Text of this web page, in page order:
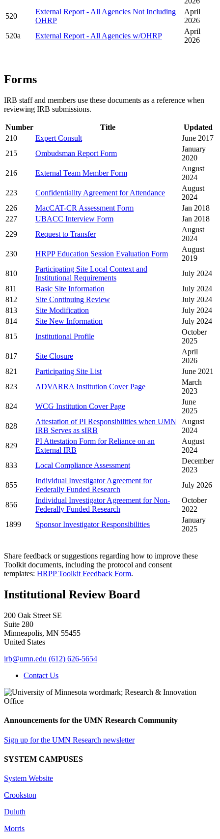
520
External Report - All Agencies Not Including
OHRP
April
2026
520a
External Report - All Agencies w/OHRP
April
2026
Forms
IRB staff and members use these documents as a reference when
reviewing IRB submissions.
Number Title
Updated
210
Expert Consult
June 2017
215
Ombudsman Report Form
January
2020
216
External Team Member Form
August
2024
223
Confidentiality Agreement for Attendance
August
2024
226
MacCAT-CR Assessment Form
Jan 2018
227
UBACC Interview Form
Jan 2018
229
Request to Transfer
August
2024
230
HRPP Education Session Evaluation Form
August
2019
810
Participating Site Local Context and
Institutional Requirements
July 2024
811
Basic Site Information
July 2024
812
Site Continuing Review
July 2024
813
Site Modification
July 2024
814
Site New Information
July 2024
815
Institutional Profile
October
2025
817
Site Closure
April
2026
821
Participating Site List
June 2021
823
ADVARRA Institution Cover Page
March
2023
824
WCG Institution Cover Page
June
2025
828
Attestation of PI Responsibilities when UMN
IRB Serves as sIRB
August
2024
829
PI Attestation Form for Reliance on an
External IRB
August
2024
833
Local Compliance Assessment
December
2023
855
Individual Investigator Agreement for
Federally Funded Research
July 2026
856
Individual Investigator Agreement for Non-
Federally Funded Research
October
2022
1899
Sponsor Investigator Responsibilities
January
2025
Share feedback or suggestions regarding how to improve these
Toolkit documents, including the protocol and consent
templates: HRPP Toolkit Feedback Form.
Institutional Review Board
200 Oak Street SE
Suite 280
Minneapolis, MN 55455
United States
irb@umn.edu (612) 626-5654
Contact Us
Announcements for the UMN Research Community
Sign up for the UMN Research newsletter
SYSTEM CAMPUSES
System Website
Crookston
Duluth
Morris